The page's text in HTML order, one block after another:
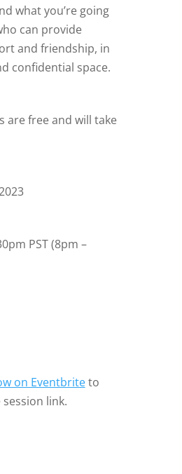
what you’re going
can provide
and friendship, in
confidential space.
are free and will take
PST (8pm –
on Eventbriteto
link.